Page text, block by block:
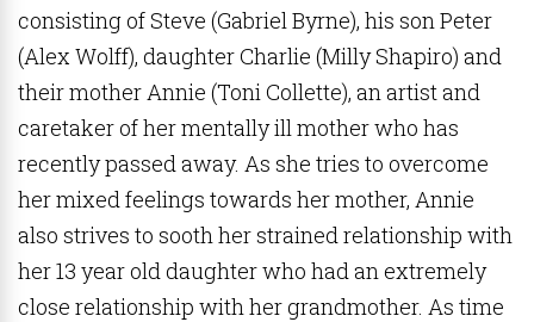
consisting of Steve (Gabriel Byrne), his son Peter
(Alex Wolff), daughter Charlie (Milly Shapiro) and
their mother Annie (Toni Collette), an artist and
caretaker of her mentally ill mother who has
recently passed away. As she tries to overcome
her mixed feelings towards her mother, Annie
also strives to sooth her strained relationship with
her 13 year old daughter who had an extremely
close relationship with her grandmother. As time